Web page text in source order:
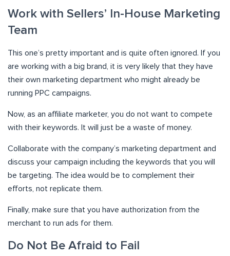
Work with Sellers’ In-House Marketing
Team
This one’s pretty important and is quite often ignored. If you
are working with a big brand, it is very likely that they have
their own marketing department who might already be
running PPC campaigns.
Now, as an affiliate marketer, you do not want to compete
with their keywords. It will just be a waste of money.
Collaborate with the company’s marketing department and
discuss your campaign including the keywords that you will
be targeting. The idea would be to complement their
efforts, not replicate them.
Finally, make sure that you have authorization from the
merchant to run ads for them.
Do Not Be Afraid to Fail